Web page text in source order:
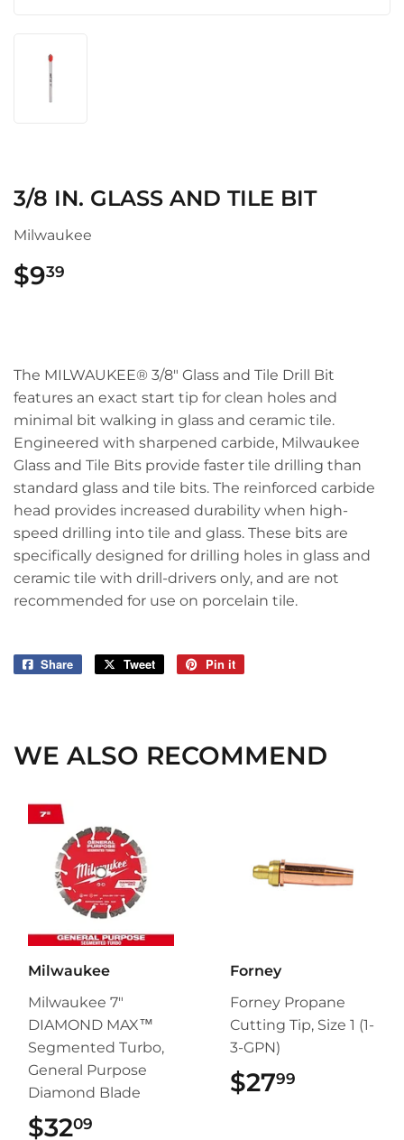
3/8 IN. GLASS AND TILE BIT
Milwaukee
$939
The MILWAUKEE® 3/8" Glass and Tile Drill Bit
features an exact start tip for clean holes and
minimal bit walking in glass and ceramic tile.
Engineered with sharpened carbide, Milwaukee
Glass and Tile Bits provide faster tile drilling than
standard glass and tile bits. The reinforced carbide
head provides increased durability when high-
speed drilling into tile and glass. These bits are
specifically designed for drilling holes in glass and
ceramic tile with drill-drivers only, and are not
recommended for use on porcelain tile.
Share
Share
Tweet
Tweet
Pin it
WE ALSO RECOMMEND
Milwaukee
Milwaukee 7"
DIAMOND MAX™
Segmented Turbo,
General Purpose
Diamond Blade
$3209
Forney
Forney Propane
Cutting Tip, Size 1 (1-
3-GPN)
$2799